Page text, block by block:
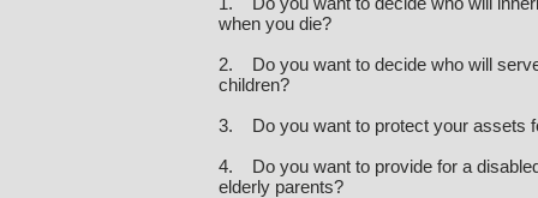
when you die?
2. Do you want to decide who will
children?
3. Do you want to protect your assets
4. Do you want to provide for a
elderly parents?